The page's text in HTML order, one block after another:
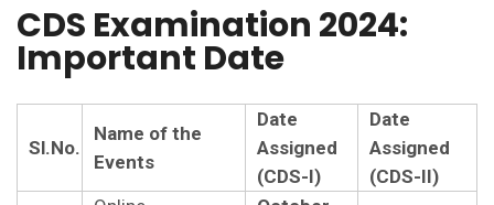
CDS Examination 2024:
Important Date
Sl.No.
Name of the
Events
Date
Assigned
(CDS-I)
Date
Assigned
(CDS-II)